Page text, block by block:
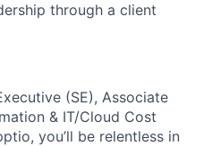
through a client
(SE), Associate
& IT/Cloud Cost
you’ll be relentless in